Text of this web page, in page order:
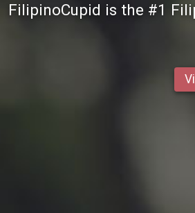
FilipinoCupid is the #1